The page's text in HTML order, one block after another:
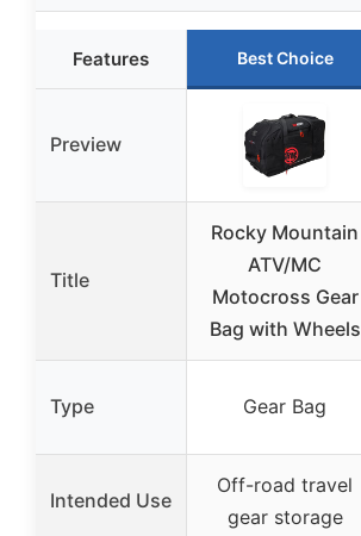
Features Best Choice
Preview
Title
Rocky Mountain
ATV/MC
Motocross Gear
Bag with Wheels
Type Gear Bag
Intended Use
Off-road travel
gear storage